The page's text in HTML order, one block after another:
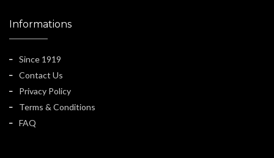
Informations
Since 1919
Contact Us
Privacy Policy
Terms & Conditions
FAQ